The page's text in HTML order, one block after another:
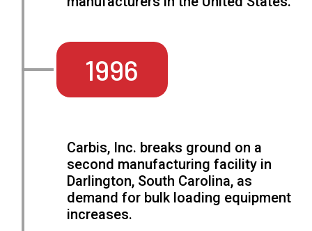
1996
Carbis, Inc. breaks ground on a
second manufacturing facility in
Darlington, South Carolina, as
demand for bulk loading equipment
increases.